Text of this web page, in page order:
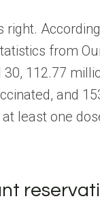
right.
from
30, 112.77
and
least one